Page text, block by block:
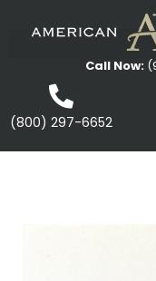
Call Now:
(800) 297-6652